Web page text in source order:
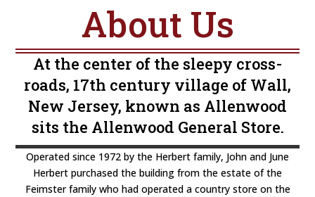
About Us
At the center of the sleepy cross-
roads, 17th century village of Wall,
New Jersey, known as Allenwood
sits the Allenwood General Store.
Operated since 1972 by the Herbert family, John and June
Herbert purchased the building from the estate of the
Feimster family who had operated a country store on the